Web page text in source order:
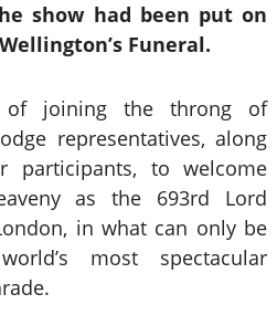
show had been put on
Funeral.
joining the throng of
representatives, along
participants, to welcome
as the 693rd Lord
in what can only be
most spectacular